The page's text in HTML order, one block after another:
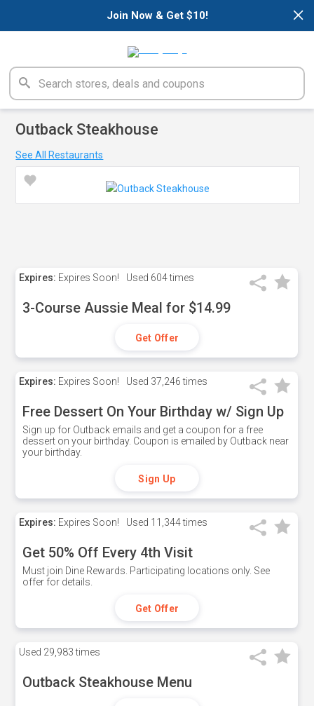
×
Join Now & Get $10!
Outback Steakhouse
See All Restaurants
Expires: Expires Soon! Used 604 times
3-Course Aussie Meal for $14.99
Get Offer
Expires: Expires Soon! Used 37,246 times
Free Dessert On Your Birthday w/ Sign Up
Sign up for Outback emails and get a coupon for a free
dessert on your birthday. Coupon is emailed by Outback near
your birthday.
Sign Up
Expires: Expires Soon! Used 11,344 times
Get 50% Off Every 4th Visit
Must join Dine Rewards. Participating locations only. See
offer for details.
Get Offer
Used 29,983 times
Outback Steakhouse Menu